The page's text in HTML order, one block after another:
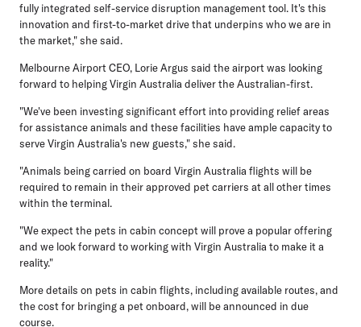
fully integrated self-service disruption management tool. It's this
innovation and first-to-market drive that underpins who we are in
the market," she said.
Melbourne Airport CEO, Lorie Argus said the airport was looking
forward to helping Virgin Australia deliver the Australian-first.
"We've been investing significant effort into providing relief areas
for assistance animals and these facilities have ample capacity to
serve Virgin Australia's new guests," she said.
"Animals being carried on board Virgin Australia flights will be
required to remain in their approved pet carriers at all other times
within the terminal.
"We expect the pets in cabin concept will prove a popular offering
and we look forward to working with Virgin Australia to make it a
reality."
More details on pets in cabin flights, including available routes, and
the cost for bringing a pet onboard, will be announced in due
course.